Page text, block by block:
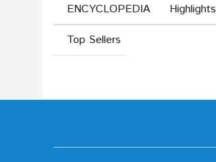
ENCYCLOPEDIA
Highlights
Top Sellers